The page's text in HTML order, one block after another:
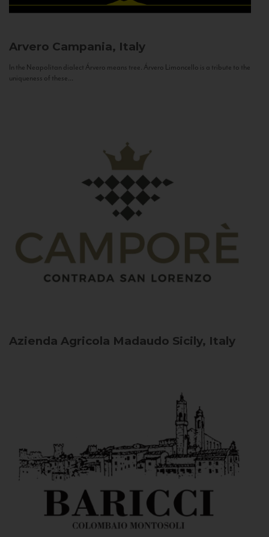
Arvero Campania, Italy
In the Neapolitan dialect Árvero means tree. Árvero Limoncello is a tribute to the
uniqueness of these...
Azienda Agricola Madaudo Sicily, Italy